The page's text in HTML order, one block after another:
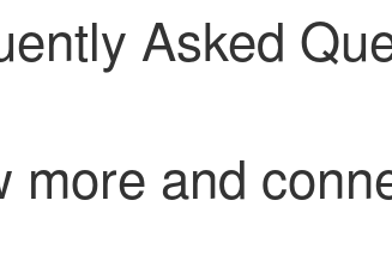
Asked
more and